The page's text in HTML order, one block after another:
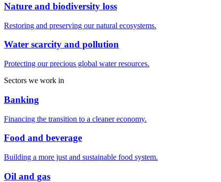
Nature and biodiversity loss
Restoring and preserving our natural ecosystems.
Water scarcity and pollution
Protecting our precious global water resources.
Sectors we work in
Banking
Financing the transition to a cleaner economy.
Food and beverage
Building a more just and sustainable food system.
Oil and gas